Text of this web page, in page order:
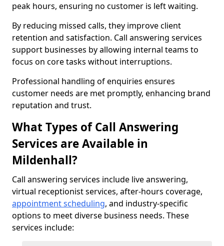
peak hours, ensuring no customer is left waiting.
By reducing missed calls, they improve client
retention and satisfaction. Call answering services
support businesses by allowing internal teams to
focus on core tasks without interruptions.
Professional handling of enquiries ensures
customer needs are met promptly, enhancing brand
reputation and trust.
What Types of Call Answering
Services are Available in
Mildenhall?
Call answering services include live answering,
virtual receptionist services, after-hours coverage,
appointment scheduling, and industry-specific
options to meet diverse business needs. These
services include: